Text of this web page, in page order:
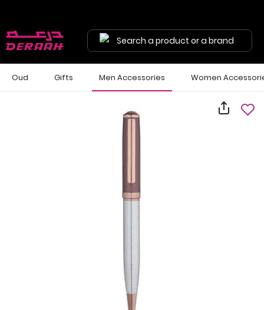
Search a product or a brand
Oud Gifts Men Accessories Women